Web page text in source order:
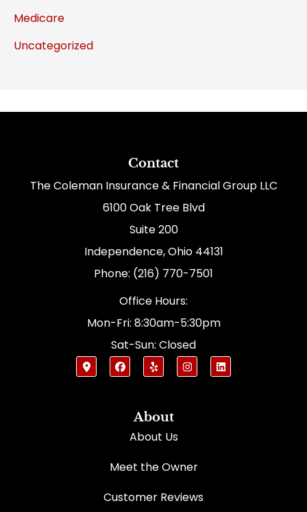
Medicare
Uncategorized
Contact
The Coleman Insurance & Financial Group LLC
6100 Oak Tree Blvd
Suite 200
Independence, Ohio 44131
Phone: (216) 770-7501
Office Hours:
Mon-Fri: 8:30am-5:30pm
Sat-Sun: Closed
About
About Us
Meet the Owner
Customer Reviews